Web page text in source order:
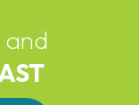
and